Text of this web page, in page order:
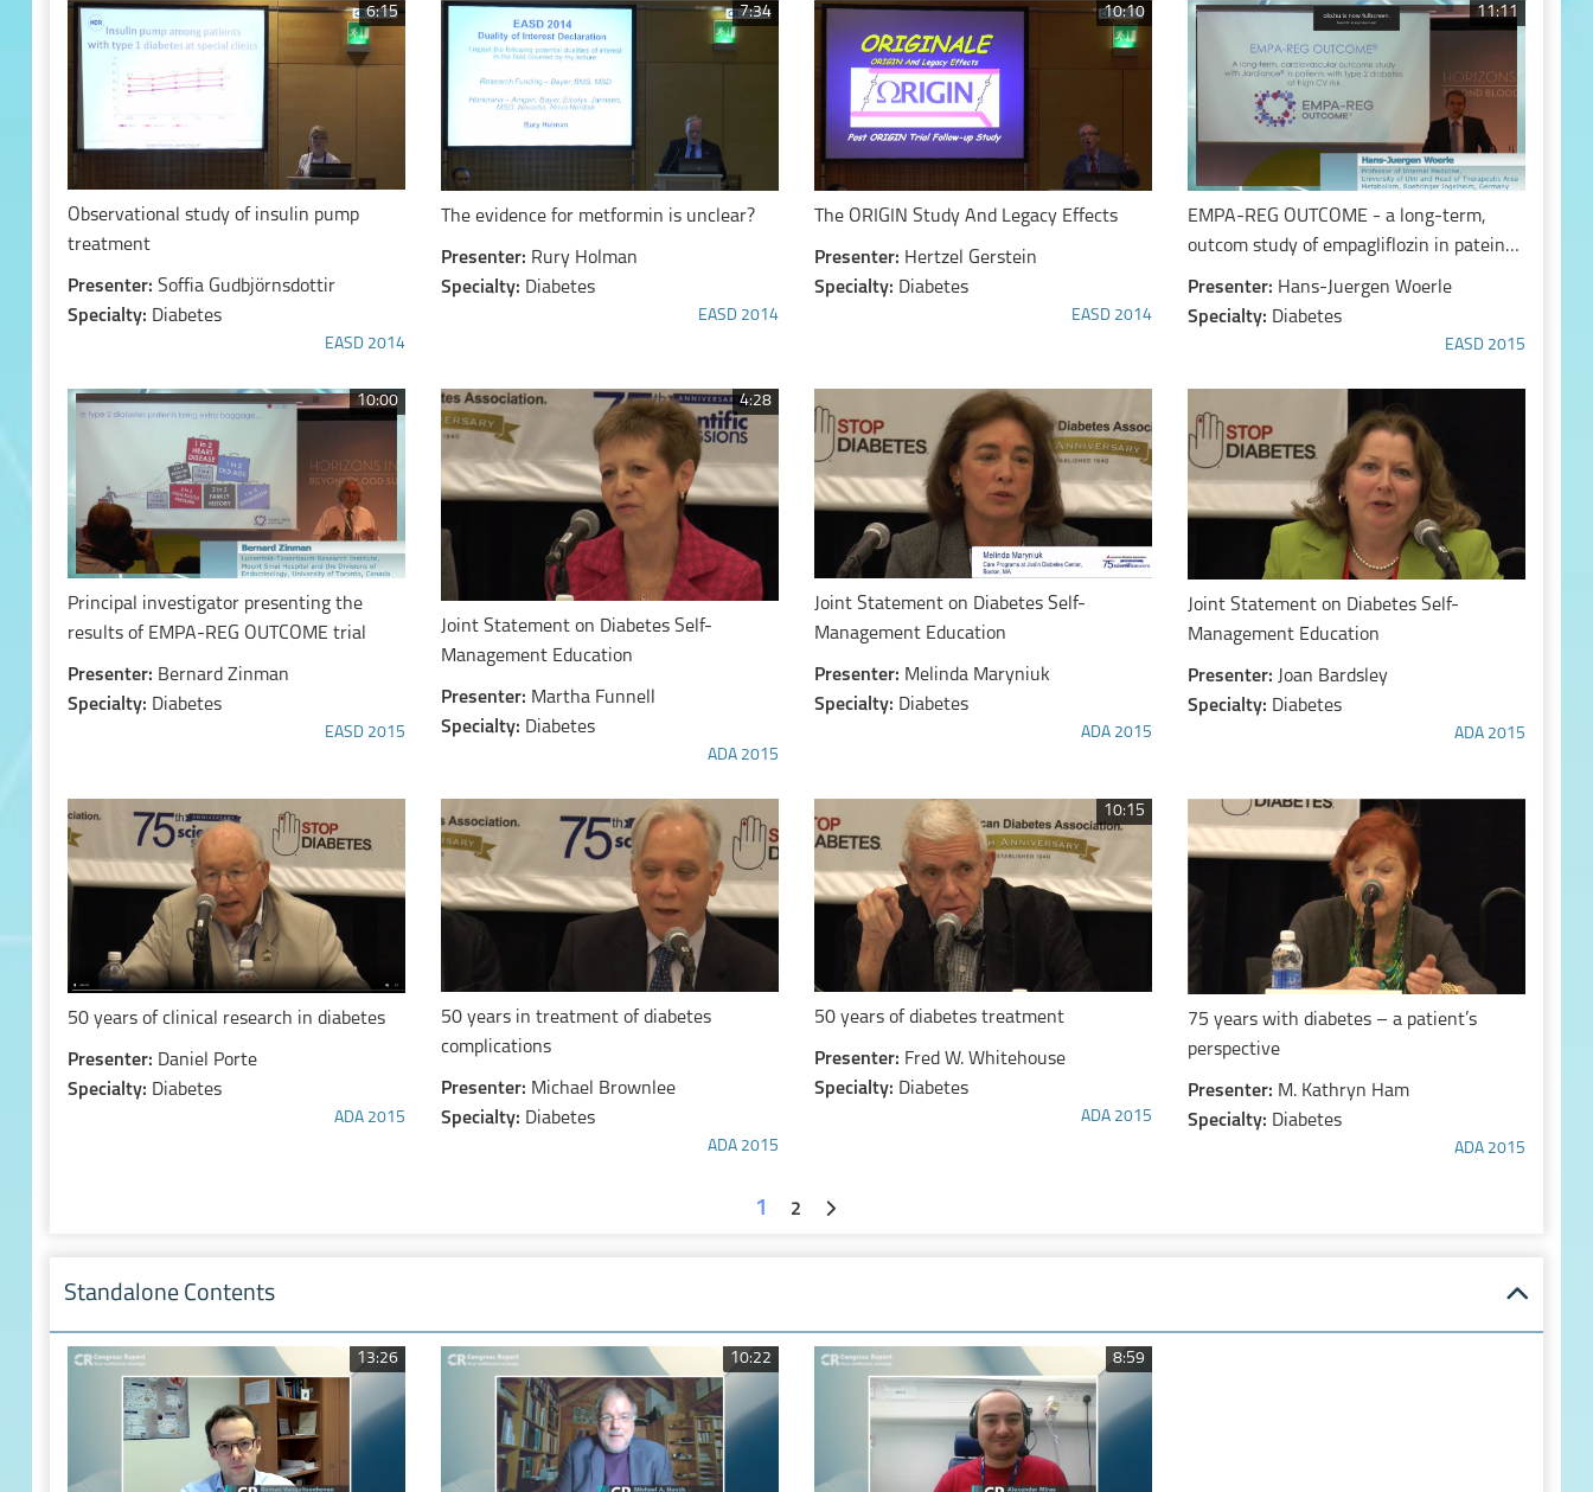
6:15
Observational study of insulin pump
treatment
Presenter: Soffia Gudbjörnsdottir
Specialty: Diabetes
EASD 2014
7:34
The evidence for metformin is unclear?
Presenter: Rury Holman
Specialty: Diabetes
EASD 2014
10:10
The ORIGIN Study And Legacy Effects
Presenter: Hertzel Gerstein
Specialty: Diabetes
EASD 2014
11:11
EMPA-REG OUTCOME - a long-term,
outcom study of empagliflozin in pateints
with T2D at high CV risk
Presenter: Hans-Juergen Woerle
Specialty: Diabetes
EASD 2015
10:00
Principal investigator presenting the
results of EMPA-REG OUTCOME trial
Presenter: Bernard Zinman
Specialty: Diabetes
EASD 2015
4:28
Joint Statement on Diabetes Self-
Management Education
Presenter: Martha Funnell
Specialty: Diabetes
ADA 2015
Joint Statement on Diabetes Self-
Management Education
Presenter: Melinda Maryniuk
Specialty: Diabetes
ADA 2015
Joint Statement on Diabetes Self-
Management Education
Presenter: Joan Bardsley
Specialty: Diabetes
ADA 2015
50 years of clinical research in diabetes
Presenter: Daniel Porte
Specialty: Diabetes
ADA 2015
50 years in treatment of diabetes
complications
Presenter: Michael Brownlee
Specialty: Diabetes
ADA 2015
10:15
50 years of diabetes treatment
Presenter: Fred W. Whitehouse
Specialty: Diabetes
ADA 2015
75 years with diabetes – a patient’s
perspective
Presenter: M. Kathryn Ham
Specialty: Diabetes
ADA 2015
1 2
Standalone Contents
13:26 10:22 8:59